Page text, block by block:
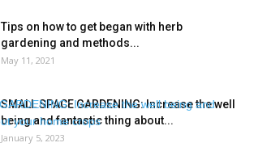
Tips on how to get began with herb
gardening and methods...
May 11, 2021
SMALL SPACE GARDENING: Increase the well
being and fantastic thing about...
January 5, 2023